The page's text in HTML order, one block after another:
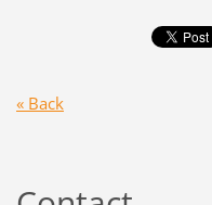
« Back